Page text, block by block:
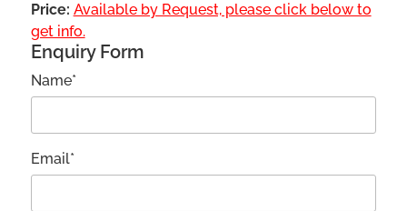
Price: Available by Request, please click below to
get info.
Enquiry Form
Name*
Email*